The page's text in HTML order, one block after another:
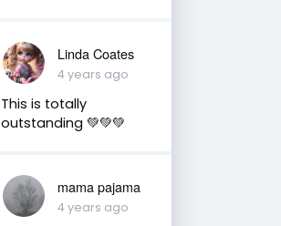
Linda Coates
4 years ago
This is totally
outstanding 💚💚💚
mama pajama
4 years ago